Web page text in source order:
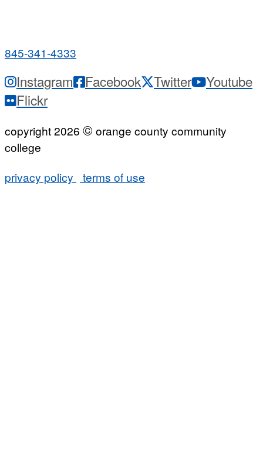
845-341-4333
Instagram Facebook Twitter
Youtube
Flickr
copyright 2026 © orange county community
college
privacy policy
terms of use